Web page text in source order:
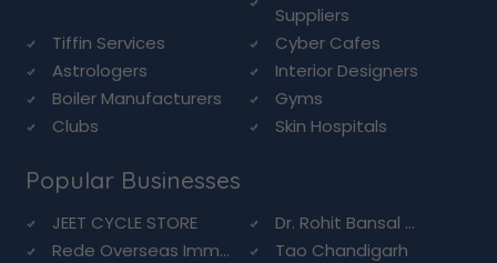
Suppliers
Tiffin Services
Cyber Cafes
Astrologers
Interior Designers
Boiler Manufacturers
Gyms
Clubs
Skin Hospitals
Popular Businesses
JEET CYCLE STORE
Dr. Rohit Bansal ...
Rede Overseas Imm...
Tao Chandigarh